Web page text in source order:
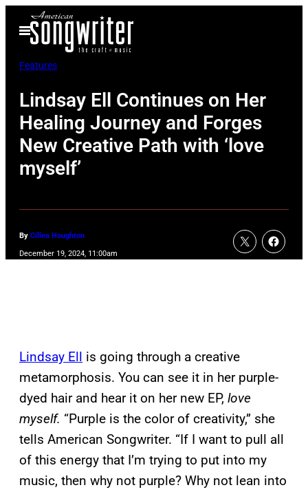
Open
Menu
Features
Lindsay Ell Continues on Her
Healing Journey and Forges
New Creative Path with ‘love
myself’
By Cillea Houghton
December 19, 2024, 11:00am
Lindsay Ell is going through a creative
metamorphosis. You can see it in her purple-
dyed hair and hear it on her new EP, love
myself. “Purple is the color of creativity,” she
tells American Songwriter. “If I want to pull all
of this energy that I’m trying to put into my
music, then why not purple? Why not lean into